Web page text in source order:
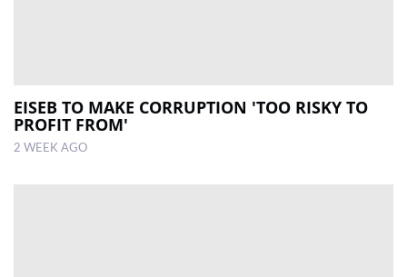
EISEB TO MAKE CORRUPTION 'TOO RISKY TO
PROFIT FROM'
2 WEEK AGO